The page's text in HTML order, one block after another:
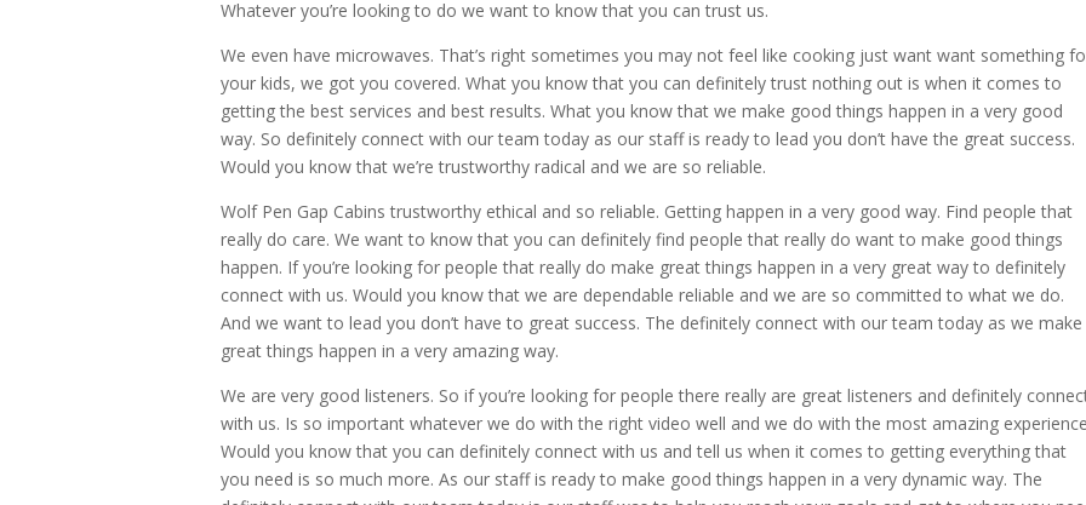
Whatever you’re looking to do we want to know that you can trust us.
We even have microwaves. That’s right sometimes you may not feel like cooking just want want something
your kids, we got you covered. What you know that you can definitely trust nothing out is when it comes to
getting the best services and best results. What you know that we make good things happen in a very good
way. So definitely connect with our team today as our staff is ready to lead you don’t have the great success.
Would you know that we’re trustworthy radical and we are so reliable.
Wolf Pen Gap Cabins trustworthy ethical and so reliable. Getting happen in a very good way. Find people that
really do care. We want to know that you can definitely find people that really do want to make good things
happen. If you’re looking for people that really do make great things happen in a very great way to definitely
connect with us. Would you know that we are dependable reliable and we are so committed to what we do.
And we want to lead you don’t have to great success. The definitely connect with our team today as we make
great things happen in a very amazing way.
We are very good listeners. So if you’re looking for people there really are great listeners and definitely
with us. Is so important whatever we do with the right video well and we do with the most amazing
Would you know that you can definitely connect with us and tell us when it comes to getting everything that
you need is so much more. As our staff is ready to make good things happen in a very dynamic way. The